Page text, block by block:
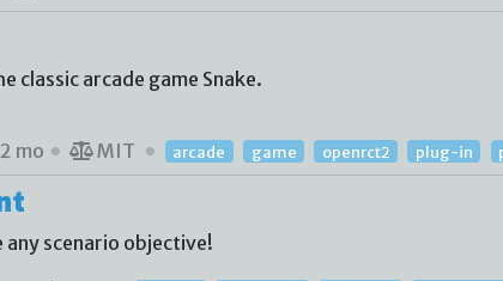
classic arcade game Snake.
mo MIT arcade game openrct2 plug-in
scenario objective!